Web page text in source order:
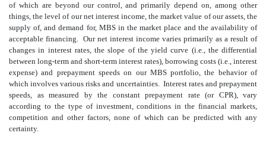
of which are beyond our control, and primarily depend on, among other
things, the level of our net interest income, the market value of our assets, the
supply of, and demand for, MBS in the market place and the availability of
acceptable financing. Our net interest income varies primarily as a result of
changes in interest rates, the slope of the yield curve (i.e., the differential
between long-term and short-term interest rates), borrowing costs (i.e., interest
expense) and prepayment speeds on our MBS portfolio, the behavior of
which involves various risks and uncertainties. Interest rates and prepayment
speeds, as measured by the constant prepayment rate (or CPR), vary
according to the type of investment, conditions in the financial markets,
competition and other factors, none of which can be predicted with any
certainty.